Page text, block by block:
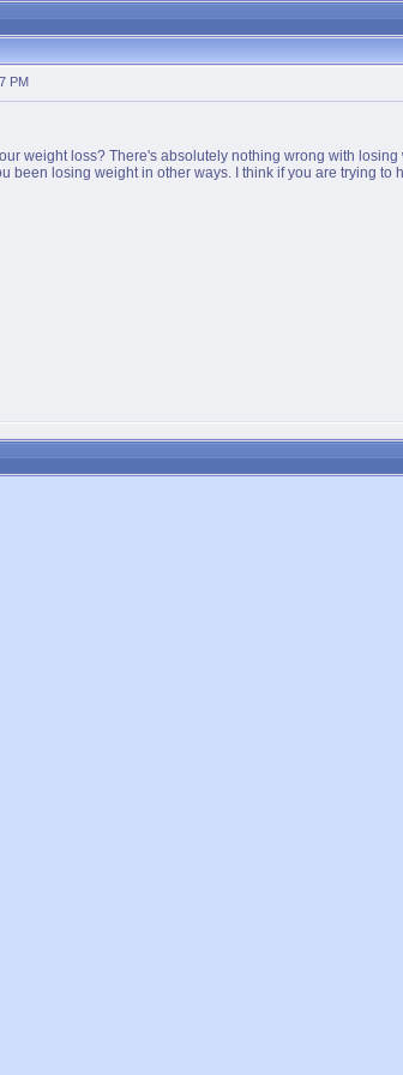
PM
weight loss? There's absolutely nothing wrong with
been losing weight in other ways. I think if you are trying